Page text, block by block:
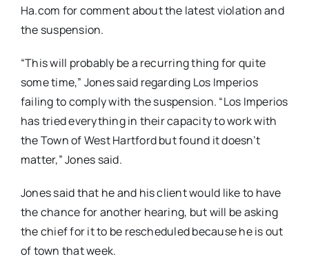
Ha.com for comment about the latest violation and
the suspension.
“This will probably be a recurring thing for quite
some time,” Jones said regarding Los Imperios
failing to comply with the suspension. “Los Imperios
has tried everything in their capacity to work with
the Town of West Hartford but found it doesn’t
matter,” Jones said.
Jones said that he and his client would like to have
the chance for another hearing, but will be asking
the chief for it to be rescheduled because he is out
of town that week.